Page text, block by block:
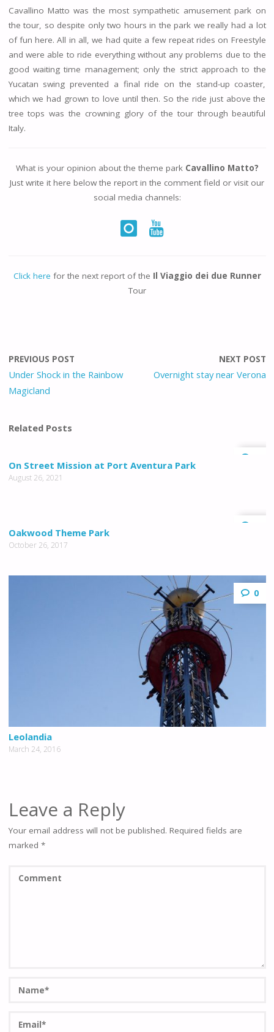
Cavallino Matto was the most sympathetic amusement park on
the tour, so despite only two hours in the park we really had a lot
of fun here. All in all, we had quite a few repeat rides on Freestyle
and were able to ride everything without any problems due to the
good waiting time management; only the strict approach to the
Yucatan swing prevented a final ride on the stand-up coaster,
which we had grown to love until then. So the ride just above the
tree tops was the crowning glory of the tour through beautiful
Italy.
What is your opinion about the theme park Cavallino Matto?
Just write it here below the report in the comment field or visit our
social media channels:
Click here for the next report of the Il Viaggio dei due Runner
Tour
PREVIOUS POST
Under Shock in the Rainbow
Magicland
NEXT POST
Overnight stay near Verona
Related Posts
On Street Mission at Port Aventura Park
August 26, 2021
Oakwood Theme Park
October 26, 2017
0
Leolandia
March 24, 2016
Leave a Reply
Your email address will not be published. Required fields are
marked *